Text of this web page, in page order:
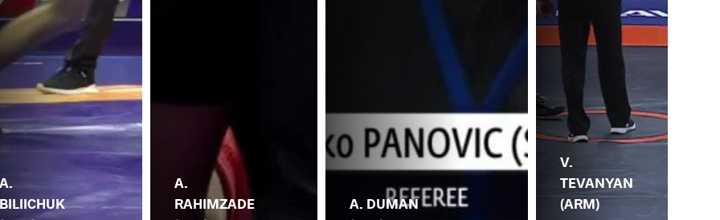
A.
BILIICHUK
A.
RAHIMZADE
A. DUMAN
V.
TEVANYAN
(ARM)